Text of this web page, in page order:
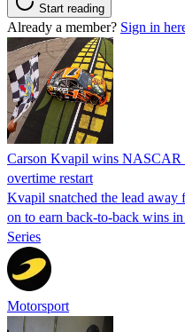
Start reading
Already a member? Sign in
Carson Kvapil wins NASCAR
overtime restart
Kvapil snatched the lead away
on to earn back-to-back wins
Series
Motorsport